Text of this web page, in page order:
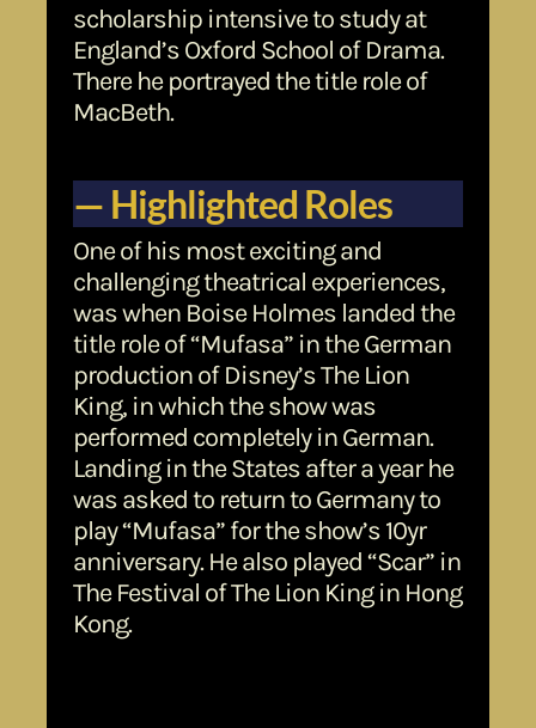
scholarship intensive to study at
England’s Oxford School of Drama.
There he portrayed the title role of
MacBeth.
— Highlighted Roles
One of his most exciting and
challenging theatrical experiences,
was when Boise Holmes landed the
title role of “Mufasa” in the German
production of Disney’s The Lion
King, in which the show was
performed completely in German.
Landing in the States after a year he
was asked to return to Germany to
play “Mufasa” for the show’s 10yr
anniversary. He also played “Scar” in
The Festival of The Lion King in Hong
Kong.